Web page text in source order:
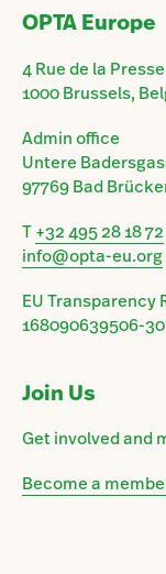
OPTA Europe
4 Rue de la Presse
1000 Brussels,
Admin office
Untere
97769 Bad
T+32 495 28 18 72
info@opta-eu.org
EU Transparency
168090639506-30
Join Us
Get involved and
Become a